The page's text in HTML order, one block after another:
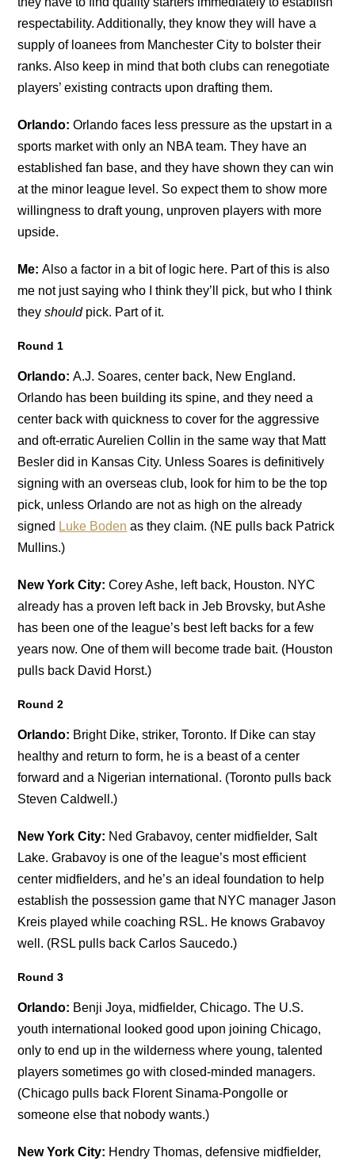
respectability. Additionally, they know they will have a
supply of loanees from Manchester City to bolster their
ranks. Also keep in mind that both clubs can renegotiate
players’ existing contracts upon drafting them.
Orlando:Orlando faces less pressure as the upstart in a
sports market with only an NBA team. They have an
established fan base, and they have shown they can win
at the minor league level. So expect them to show more
willingness to draft young, unproven players with more
upside.
Me:Also a factor in a bit of logic here. Part of this is also
me not just saying who I think they’ll pick, but who I think
theyshouldpick. Part of it.
Round 1
Orlando:A.J. Soares, center back, New England.
Orlando has been building its spine, and they need a
center back with quickness to cover for the aggressive
and oft-erratic Aurelien Collin in the same way that Matt
Besler did in Kansas City. Unless Soares is definitively
signing with an overseas club, look for him to be the top
pick, unless Orlando are not as high on the already
signed Luke Boden as they claim. (NE pulls back Patrick
Mullins.)
New York City: Corey Ashe, left back, Houston. NYC
already has a proven left back in Jeb Brovsky, but Ashe
has been one of the league’s best left backs for a few
years now. One of them will become trade bait. (Houston
pulls back David Horst.)
Round 2
Orlando: Bright Dike, striker, Toronto. If Dike can stay
healthy and return to form, he is a beast of a center
forward and a Nigerian international. (Toronto pulls back
Steven Caldwell.)
New York City: Ned Grabavoy, center midfielder, Salt
Lake. Grabavoy is one of the league’s most efficient
center midfielders, and he’s an ideal foundation to help
establish the possession game that NYC manager Jason
Kreis played while coaching RSL. He knows Grabavoy
well. (RSL pulls back Carlos Saucedo.)
Round 3
Orlando: Benji Joya, midfielder, Chicago. The U.S.
youth international looked good upon joining Chicago,
only to end up in the wilderness where young, talented
players sometimes go with closed-minded managers.
(Chicago pulls back Florent Sinama-Pongolle or
someone else that nobody wants.)
New York City: Hendry Thomas, defensive midfielder,